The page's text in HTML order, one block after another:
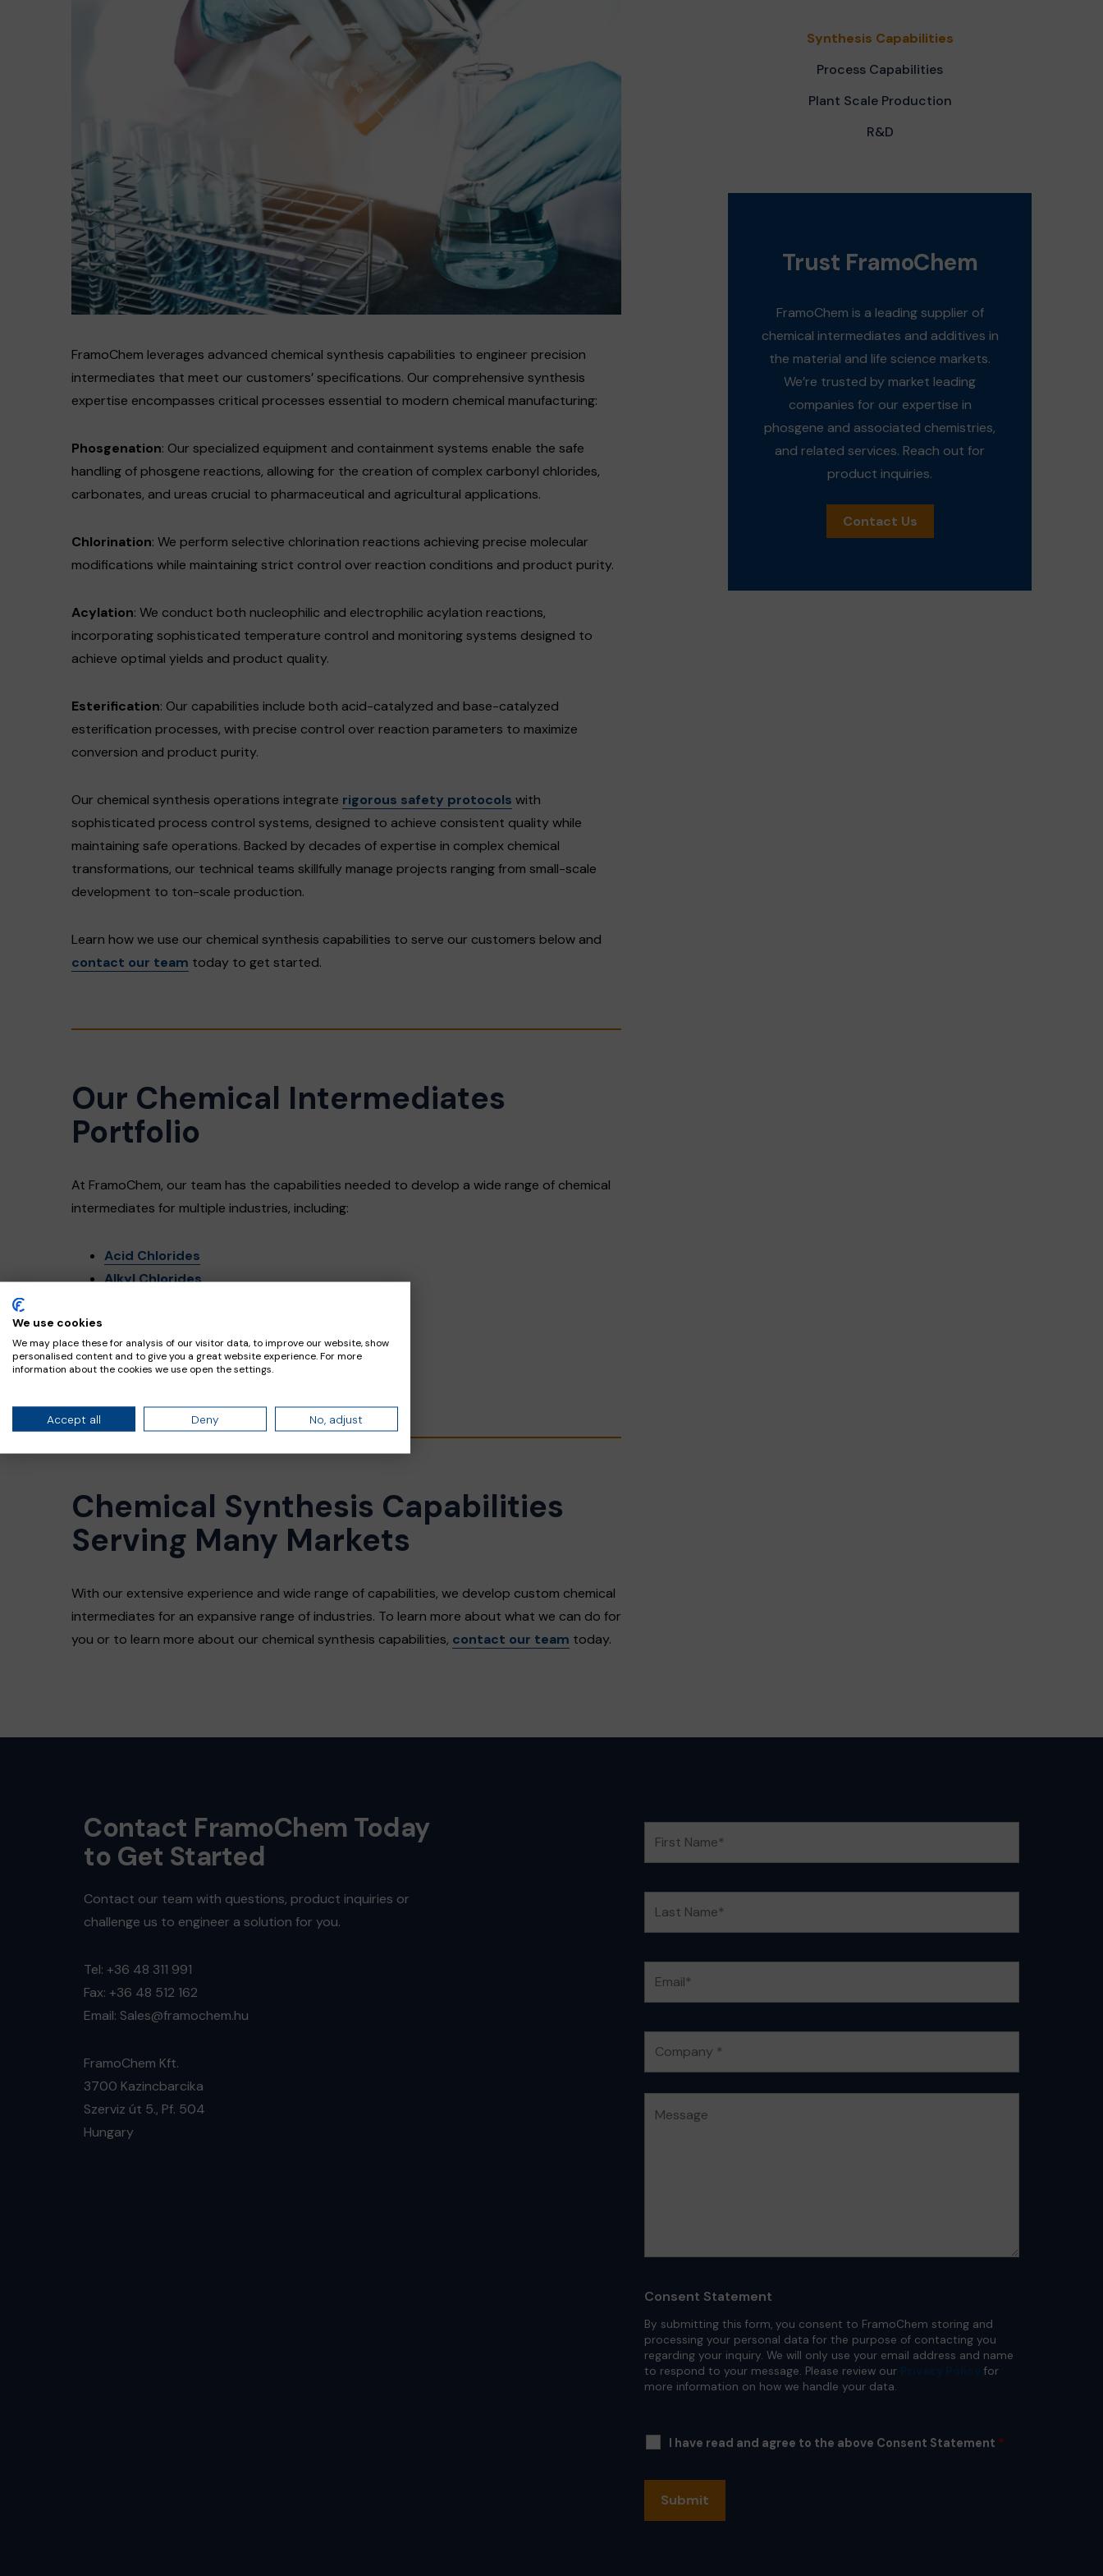
FramoChem leverages advanced chemical synthesis capabilities to engineer precision
intermediates that meet our customers’ specifications. Our comprehensive synthesis
expertise encompasses critical processes essential to modern chemical manufacturing:
Phosgenation: Our specialized equipment and containment systems enable the safe
handling of phosgene reactions, allowing for the creation of complex carbonyl chlorides,
carbonates, and ureas crucial to pharmaceutical and agricultural applications.
Chlorination: We perform selective chlorination reactions achieving precise molecular
modifications while maintaining strict control over reaction conditions and product purity.
Acylation: We conduct both nucleophilic and electrophilic acylation reactions,
incorporating sophisticated temperature control and monitoring systems designed to
achieve optimal yields and product quality.
Esterification: Our capabilities include both acid-catalyzed and base-catalyzed
esterification processes, with precise control over reaction parameters to maximize
conversion and product purity.
Our chemical synthesis operations integrate rigorous safety protocols with
sophisticated process control systems, designed to achieve consistent quality while
maintaining safe operations. Backed by decades of expertise in complex chemical
transformations, our technical teams skillfully manage projects ranging from small-scale
development to ton-scale production.
Learn how we use our chemical synthesis capabilities to serve our customers below and
contact our team today to get started.
Our Chemical Intermediates
Portfolio
At FramoChem, our team has the capabilities needed to develop a wide range of chemical
intermediates for multiple industries, including:
Acid Chlorides
Alkyl Chlorides
Isocyanates
Other specialty chemicals
Chemical Synthesis Capabilities
Serving Many Markets
With our extensive experience and wide range of capabilities, we develop custom chemical
intermediates for an expansive range of industries. To learn more about what we can do for
you or to learn more about our chemical synthesis capabilities, contact our team today.
Synthesis Capabilities
Process Capabilities
Plant Scale Production
R&D
Trust FramoChem
FramoChem is a leading supplier of
chemical intermediates and additives in
the material and life science markets.
We’re trusted by market leading
companies for our expertise in
phosgene and associated chemistries,
and related services. Reach out for
product inquiries.
Contact Us
Contact FramoChem Today
to Get Started
Contact our team with questions, product inquiries or
challenge us to engineer a solution for you.
Tel: +36 48 311 991
Fax: +36 48 512 162
Email: Sales@framochem.hu
FramoChem Kft.
3700 Kazincbarcika
Szerviz út 5., Pf. 504
Hungary
Consent Statement
By submitting this form, you consent to FramoChem storing and
processing your personal data for the purpose of contacting you
regarding your inquiry. We will only use your email address and name
to respond to your message. Please review our
for
more information on how we handle your data.
I have read and agree to the above Consent Statement *
We use cookies
We may place these for analysis of our visitor data, to improve our website, show
personalised content and to give you a great website experience. For more
information about the cookies we use open the settings.
Accept all Deny No, adjust